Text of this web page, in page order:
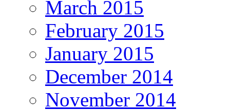
March 2015
February 2015
January 2015
December 2014
November 2014